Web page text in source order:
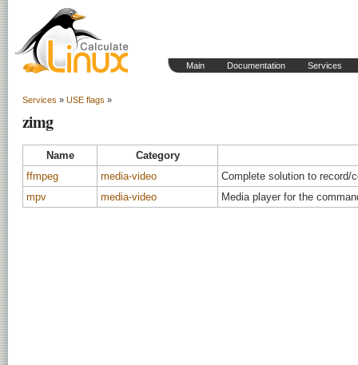
Main Documentation Services
Services » USE flags »
zimg
Name
Category
ffmpeg
media-video
Complete solution to record/
mpv
media-video Media player for the